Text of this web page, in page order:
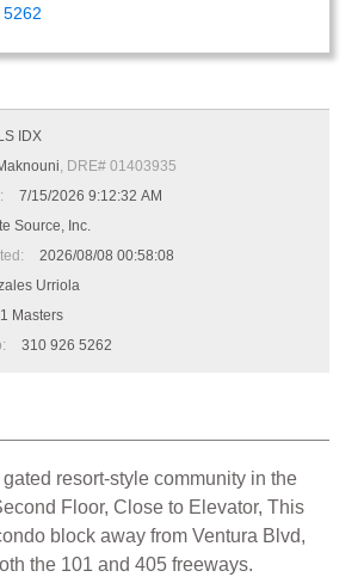
IDX
, DRE# 01403935
7/15/2026 9:12:32 AM
Source, Inc.
2026/08/08 00:58:08
Urriola
Masters
310 926 5262
resort-style community in the
Floor, Close to Elevator, This
block away from Ventura Blvd,
the 101 and 405 freeways.